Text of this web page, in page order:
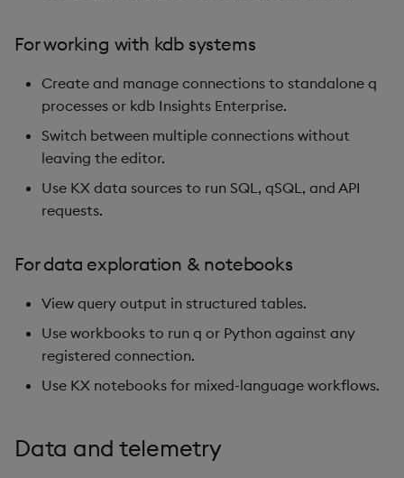
For working with kdb systems
Create and manage connections to standalone q
processes or kdb Insights Enterprise.
Switch between multiple connections without
leaving the editor.
Use KX data sources to run SQL, qSQL, and API
requests.
For data exploration & notebooks
View query output in structured tables.
Use workbooks to run q or Python against any
registered connection.
Use KX notebooks for mixed-language workflows.
Data and telemetry